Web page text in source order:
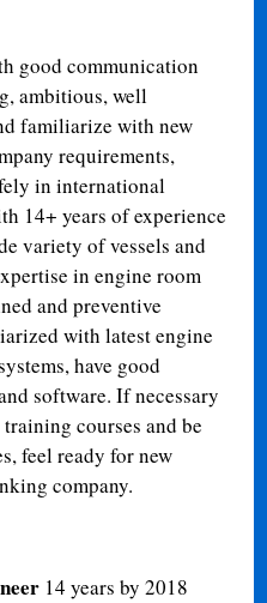
good communication
ambitious, well
familiarize with new
requirements,
in international
14+ years of experience
variety of vessels and
in engine room
and preventive
with latest engine
have good
software. If necessary
courses and be
feel ready for new
company.
14 years by 2018